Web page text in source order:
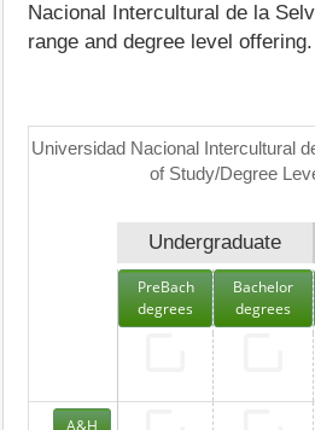
Nacional Intercultural de la
range and degree level offering.
Universidad Nacional Intercultural
of Study/Degree
Undergraduate
PreBach
degrees
Bachelor
degrees